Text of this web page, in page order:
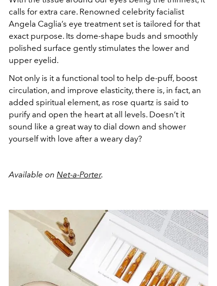
calls for extra care. Renowned celebrity facialist
Angela Caglia’s eye treatment set is tailored for that
exact purpose. Its dome-shape buds and smoothly
polished surface gently stimulates the lower and
upper eyelid.
Not only is it a functional tool to help de-puff, boost
circulation, and improve elasticity, there is, in fact, an
added spiritual element, as rose quartz is said to
purify and open the heart at all levels. Doesn’t it
sound like a great way to dial down and shower
yourself with love after a weary day?
Available on Net-a-Porter.